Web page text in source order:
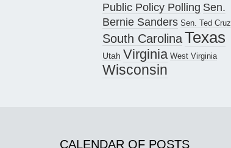
Public Policy Polling Sen.
Bernie Sanders Sen. Ted Cruz
South CarolinaTexas
Utah Virginia West Virginia
Wisconsin
CALENDAR OF POSTS